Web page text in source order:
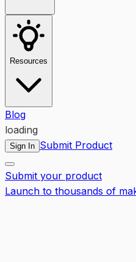
Resources
Blog
loading
Sign In Submit Product
Submit your product
Launch to thousands of